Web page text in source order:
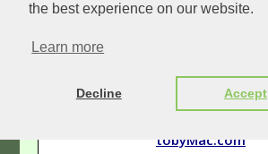
the best experience on our website.
Learn more
Decline Accept
Links:
Our tobyMac page
(See more reviews!)
tobyMac.com